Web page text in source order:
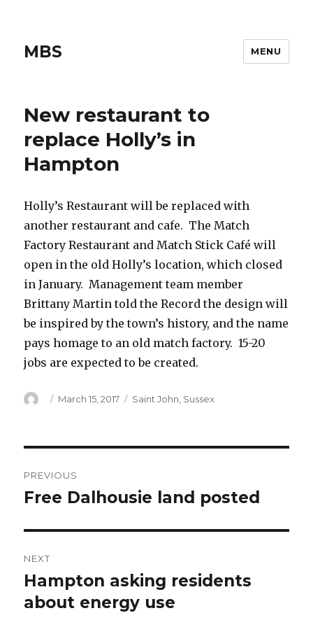
MBS MENU
New restaurant to
replace Holly’s in
Hampton
Holly’s Restaurant will be replaced with
another restaurant and cafe. The Match
Factory Restaurant and Match Stick Café will
open in the old Holly’s location, which closed
in January. Management team member
Brittany Martin told the Record the design will
be inspired by the town’s history, and the name
pays homage to an old match factory. 15-20
jobs are expected to be created.
Author
Posted
March 15, 2017 Categories
Saint John Sussex
navigation
PREVIOUS
Previous
Free Dalhousie land posted
NEXT
Next
post:
Hampton asking residents
about energy use